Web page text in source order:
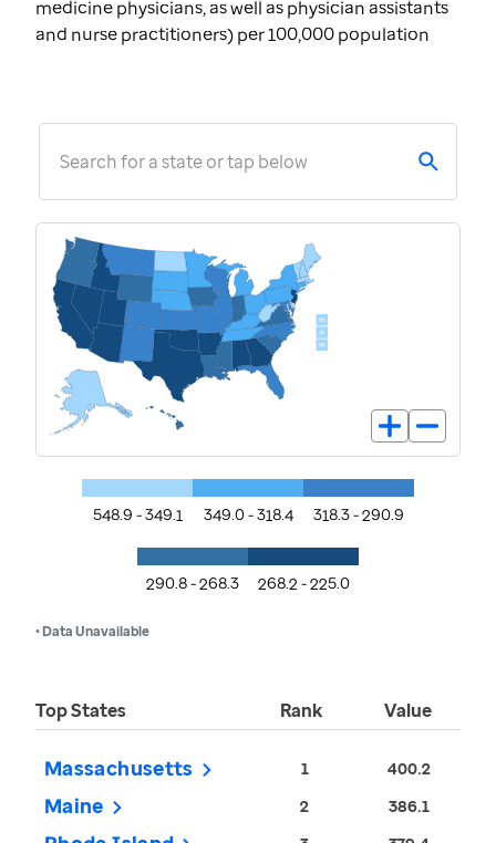
medicine physicians, as well as physician assistants
and nurse practitioners) per 100,000 population
Search for a state or tap below
548.9 - 349.1 349.0 - 318.4 318.3 - 290.9
290.8 - 268.3 268.2 - 225.0
• Data Unavailable
Top States Rank Value
Massachusetts 1 400.2
Maine 2 386.1